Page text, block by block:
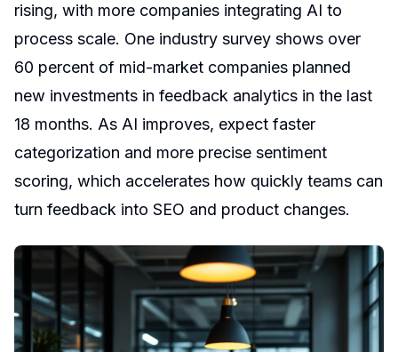
rising, with more companies integrating AI to
process scale. One industry survey shows over
60 percent of mid-market companies planned
new investments in feedback analytics in the last
18 months. As AI improves, expect faster
categorization and more precise sentiment
scoring, which accelerates how quickly teams can
turn feedback into SEO and product changes.